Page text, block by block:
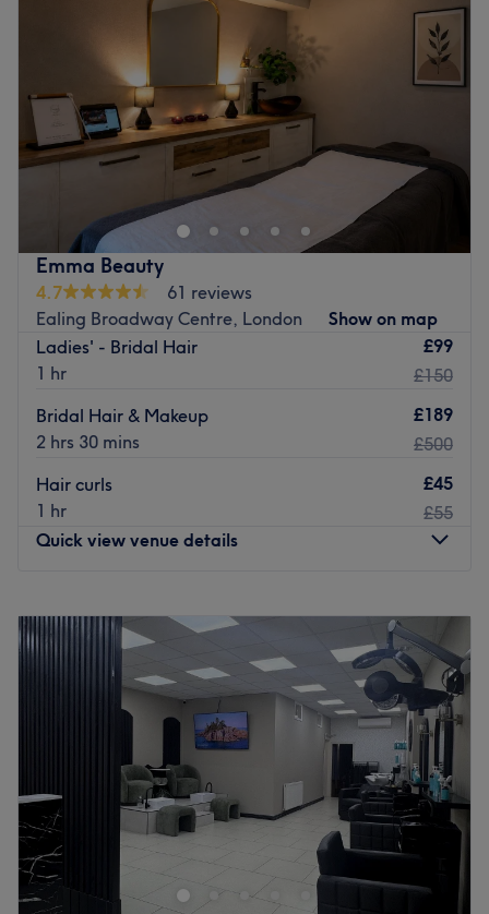
Emma Beauty
4.7
61 reviews
Ealing Broadway Centre, London
Show on map
Ladies' - Bridal Hair
1 hr
£99
£150
Bridal Hair & Makeup
2 hrs 30 mins
£189
£500
Hair curls
1 hr
£45
£55
Quick view venue details
Tuesday
7:00PM
Wednesday
10:00 AM–7:00PM
Thursday
10:00 AM–7:00PM
10:00AM 7:00PM
10:00 AM–7:00 PM
AM–5:00PM
Emma Beauty has a vast range of beauty treatments
performed by a talented team with many years of
experience, great technique and incredible passion.
The team